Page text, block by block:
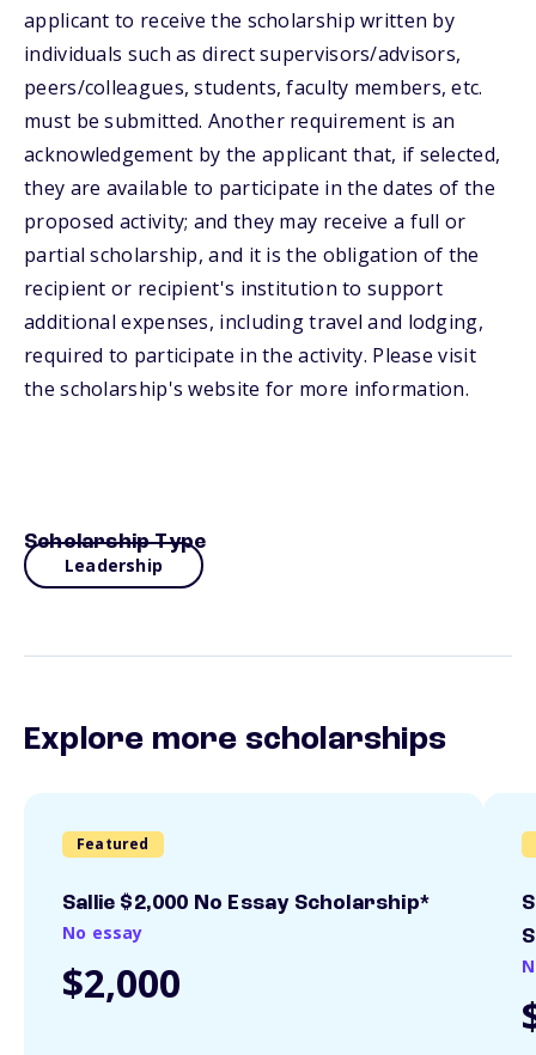
applicant to receive the scholarship written by
individuals such as direct supervisors/advisors,
peers/colleagues, students, faculty members, etc.
must be submitted. Another requirement is an
acknowledgement by the applicant that, if selected,
they are available to participate in the dates of the
proposed activity; and they may receive a full or
partial scholarship, and it is the obligation of the
recipient or recipient's institution to support
additional expenses, including travel and lodging,
required to participate in the activity. Please visit
the scholarship's website for more information.
Scholarship Type
Leadership
Explore more scholarships
Featured
Sallie $2,000 No Essay Scholarship*
No essay
$2,000